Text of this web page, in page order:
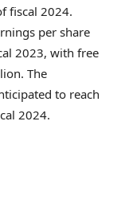
fiscal 2024.
per share
2023, with free
The
to reach
2024.